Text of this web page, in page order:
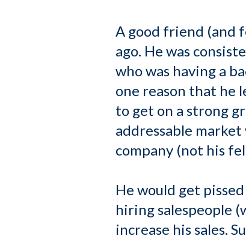
A good friend (and
ago. He was
who was having a
one reason that he
to get on a strong
addressable
company (not his
He would get
hiring salespeople
increase his sales.